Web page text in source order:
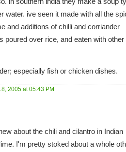
water. ive seen it made with all the
and additions of chilli and corriander
poured over rice, and eaten with other
especially fish or chicken dishes.
2005 at 05:43 PM
about the chili and cilantro in Indian
I'm pretty stoked about a whole